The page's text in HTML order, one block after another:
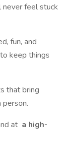
never feel stuck
fun, and
keep things
that bring
at a high-